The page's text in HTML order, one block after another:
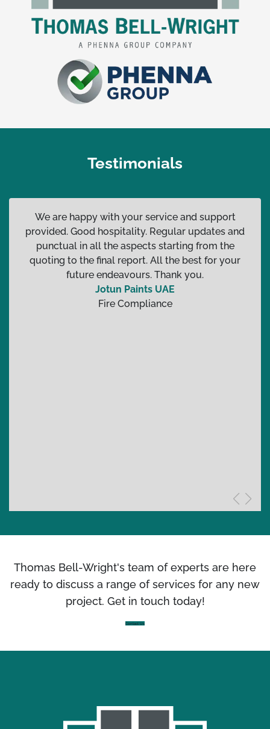
Testimonials
We are happy with your service and support
provided. Good hospitality. Regular updates and
punctual in all the aspects starting from the
quoting to the final report. All the best for your
future endeavours. Thank you.
Jotun Paints UAE
Fire Compliance
Thomas Bell-Wright's team of experts are here
ready to discuss a range of services for any new
project. Get in touch today!
Contact Us